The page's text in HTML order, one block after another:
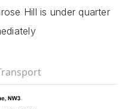
Hill is under quarter